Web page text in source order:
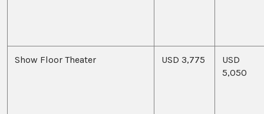
Show Floor Theater USD 3,775
USD
5,050